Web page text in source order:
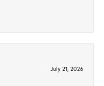
July 21, 2026